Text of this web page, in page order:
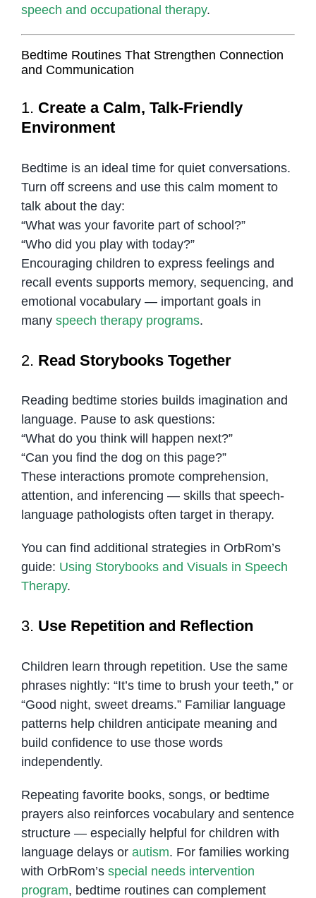
speech and occupational therapy.
Bedtime Routines That Strengthen Connection
and Communication
1. Create a Calm, Talk-Friendly
Environment
Bedtime is an ideal time for quiet conversations.
Turn off screens and use this calm moment to
talk about the day:
“What was your favorite part of school?”
“Who did you play with today?”
Encouraging children to express feelings and
recall events supports memory, sequencing, and
emotional vocabulary — important goals in
many speech therapy programs.
2. Read Storybooks Together
Reading bedtime stories builds imagination and
language. Pause to ask questions:
“What do you think will happen next?”
“Can you find the dog on this page?”
These interactions promote comprehension,
attention, and inferencing — skills that speech-
language pathologists often target in therapy.
You can find additional strategies in OrbRom’s
guide: Using Storybooks and Visuals in Speech
Therapy.
3. Use Repetition and Reflection
Children learn through repetition. Use the same
phrases nightly: “It’s time to brush your teeth,” or
“Good night, sweet dreams.” Familiar language
patterns help children anticipate meaning and
build confidence to use those words
independently.
Repeating favorite books, songs, or bedtime
prayers also reinforces vocabulary and sentence
structure — especially helpful for children with
language delays or autism. For families working
with OrbRom’s special needs intervention
program, bedtime routines can complement